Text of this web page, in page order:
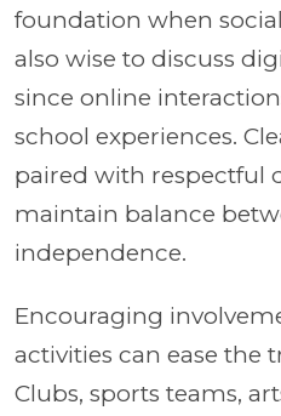
foundation when social
also wise to discuss
since online
school experiences.
paired with respectful
maintain balance
independence.
Encouraging
activities can ease the
Clubs, sports teams,